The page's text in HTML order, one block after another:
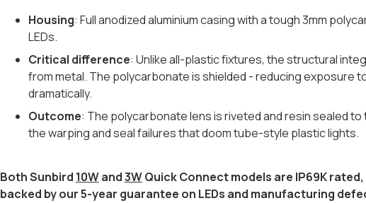
Housing: Full anodized aluminium casing with a tough 3mm
LEDs.
Critical difference: Unlike all-plastic fixtures, the structural
from metal. The polycarbonate is shielded - reducing exposure
dramatically.
Outcome: The polycarbonate lens is riveted and resin sealed
the warping and seal failures that doom tube-style plastic lights.
Both Sunbird 10Wand3WQuick Connect models are IP69K rated,
backed by our 5-year guarantee on LEDs and manufacturing